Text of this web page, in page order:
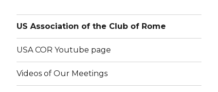
US Association of the Club of Rome
USA COR Youtube page
Videos of Our Meetings